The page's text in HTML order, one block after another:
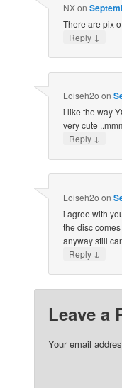
NXon
There are pix
Reply ↓
Loiseh2o on
i like the way
very cute
Reply ↓
Loiseh2o on
i agree with
the disc comes
anyway still
Reply ↓
Leave a
Your email